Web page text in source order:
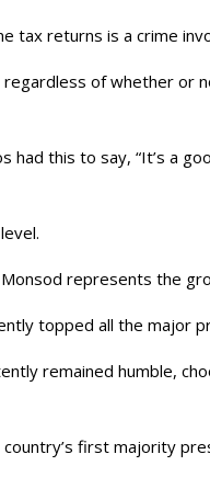
tax returns is a crime
of whether or
this to say, “It’s a
represents the
topped all the major
remained humble,
first majority